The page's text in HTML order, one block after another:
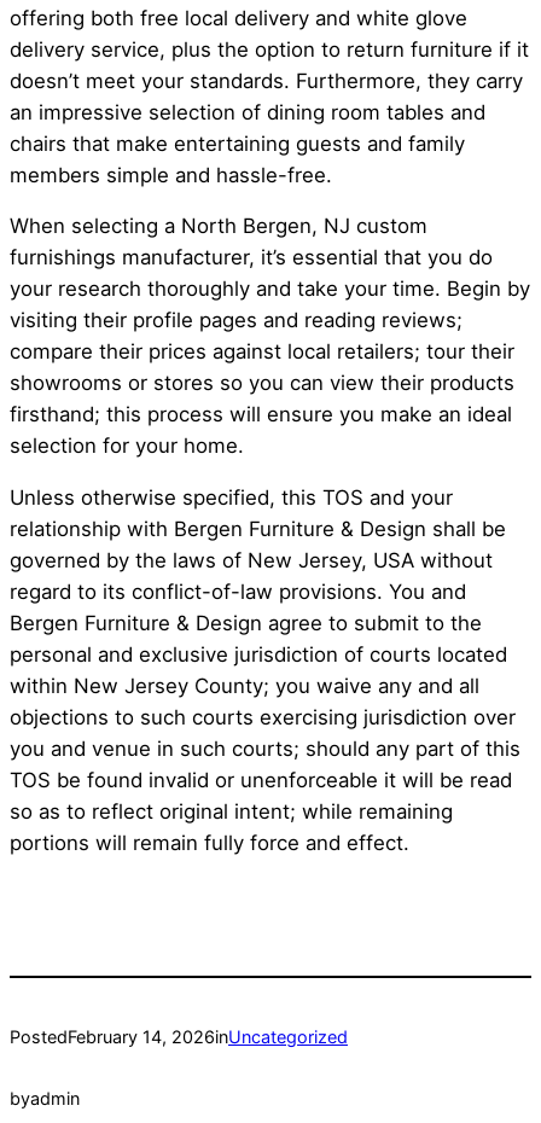
offering both free local delivery and white glove
delivery service, plus the option to return furniture if it
doesn’t meet your standards. Furthermore, they carry
an impressive selection of dining room tables and
chairs that make entertaining guests and family
members simple and hassle-free.
When selecting a North Bergen, NJ custom
furnishings manufacturer, it’s essential that you do
your research thoroughly and take your time. Begin by
visiting their profile pages and reading reviews;
compare their prices against local retailers; tour their
showrooms or stores so you can view their products
firsthand; this process will ensure you make an ideal
selection for your home.
Unless otherwise specified, this TOS and your
relationship with Bergen Furniture & Design shall be
governed by the laws of New Jersey, USA without
regard to its conflict-of-law provisions. You and
Bergen Furniture & Design agree to submit to the
personal and exclusive jurisdiction of courts located
within New Jersey County; you waive any and all
objections to such courts exercising jurisdiction over
you and venue in such courts; should any part of this
TOS be found invalid or unenforceable it will be read
so as to reflect original intent; while remaining
portions will remain fully force and effect.
PostedFebruary 14, 2026inUncategorized
byadmin